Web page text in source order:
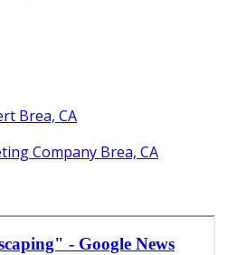
Brea, CA
Company Brea, CA